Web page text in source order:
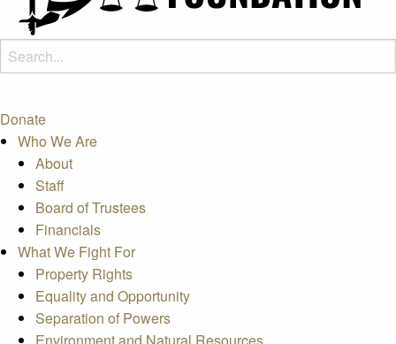
Donate
Who We Are
About
Staff
Board of Trustees
Financials
What We Fight For
Property Rights
Equality and Opportunity
Separation of Powers